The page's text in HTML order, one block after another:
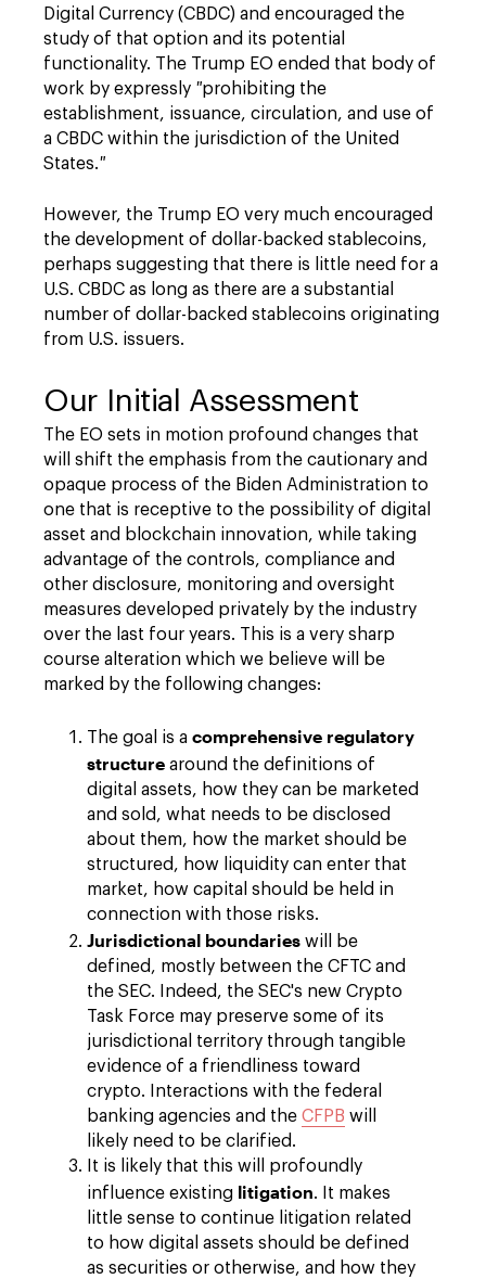
Digital Currency (CBDC) and encouraged the
study of that option and its potential
functionality. The Trump EO ended that body of
work by expressly "prohibiting the
establishment, issuance, circulation, and use of
a CBDC within the jurisdiction of the United
States."
However, the Trump EO very much encouraged
the development of dollar-backed stablecoins,
perhaps suggesting that there is little need for a
U.S. CBDC as long as there are a substantial
number of dollar-backed stablecoins originating
from U.S. issuers.
Our Initial Assessment
The EO sets in motion profound changes that
will shift the emphasis from the cautionary and
opaque process of the Biden Administration to
one that is receptive to the possibility of digital
asset and blockchain innovation, while taking
advantage of the controls, compliance and
other disclosure, monitoring and oversight
measures developed privately by the industry
over the last four years. This is a very sharp
course alteration which we believe will be
marked by the following changes:
The goal is a comprehensive regulatory
structure around the definitions of
digital assets, how they can be marketed
and sold, what needs to be disclosed
about them, how the market should be
structured, how liquidity can enter that
market, how capital should be held in
connection with those risks.
Jurisdictional boundaries will be
defined, mostly between the CFTC and
the SEC. Indeed, the SEC's new Crypto
Task Force may preserve some of its
jurisdictional territory through tangible
evidence of a friendliness toward
crypto. Interactions with the federal
banking agencies and the CFPB will
likely need to be clarified.
It is likely that this will profoundly
influence existing litigation. It makes
little sense to continue litigation related
to how digital assets should be defined
as securities or otherwise, and how they